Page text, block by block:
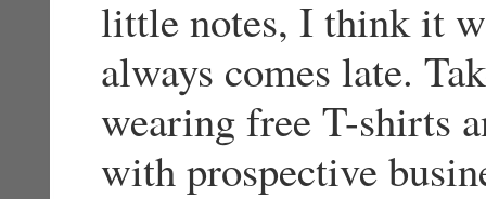
little notes, I think it
always comes late.
wearing free T-shirts
with prospective